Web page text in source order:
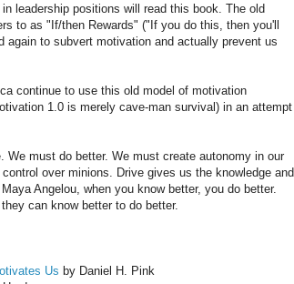
leadership positions will read this book. The old
to as "If/then Rewards" ("If you do this, then you'll
to subvert motivation and actually prevent us
continue to use this old model of motivation
1.0 is merely cave-man survival) in an attempt
We must do better. We must create autonomy in our
over minions. Drive gives us the knowledge and
Angelou, when you know better, you do better.
can know better to do better.
Us by Daniel H. Pink